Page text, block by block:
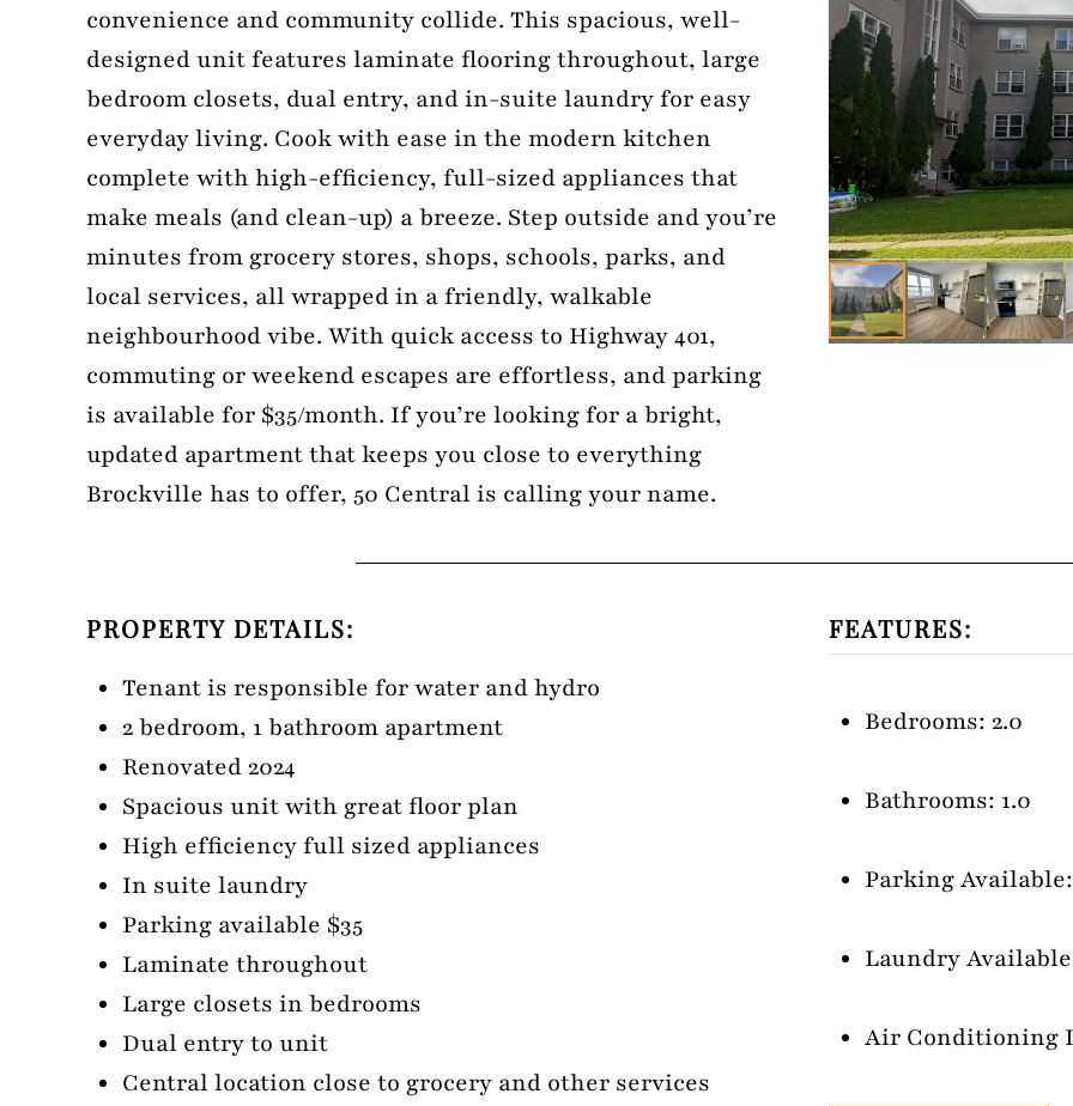
convenience and community collide. This spacious, well-
designed unit features laminate flooring throughout, large
bedroom closets, dual entry, and in-suite laundry for easy
everyday living. Cook with ease in the modern kitchen
complete with high-efficiency, full-sized appliances that
make meals (and clean-up) a breeze. Step outside and you’re
minutes from grocery stores, shops, schools, parks, and
local services, all wrapped in a friendly, walkable
neighbourhood vibe. With quick access to Highway 401,
commuting or weekend escapes are effortless, and parking
is available for $35/month. If you’re looking for a bright,
updated apartment that keeps you close to everything
Brockville has to offer, 50 Central is calling your name.
PROPERTY DETAILS:
Tenant is responsible for water and hydro
2 bedroom, 1 bathroom apartment
Renovated 2024
Spacious unit with great floor plan
High efficiency full sized appliances
In suite laundry
Parking available $35
Laminate throughout
Large closets in bedrooms
Dual entry to unit
Central location close to grocery and other services
FEATURES:
Bedrooms: 2.0
Bathrooms: 1.0
Parking
Laundry
Air Conditioning